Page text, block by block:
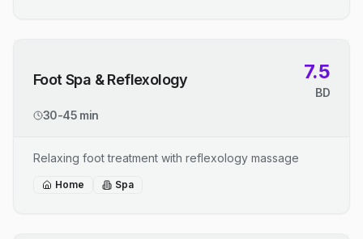
Foot Spa & Reflexology 7.5
BD
30-45 min
Relaxing foot treatment with reflexology massage
Home Spa